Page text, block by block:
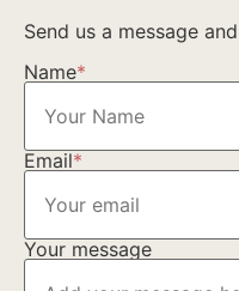
Send us a message
Name*
Email*
Your message